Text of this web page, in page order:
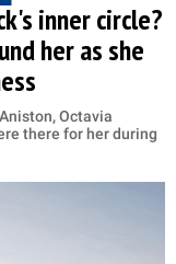
inner circle?
her as she
Octavia
there for her during